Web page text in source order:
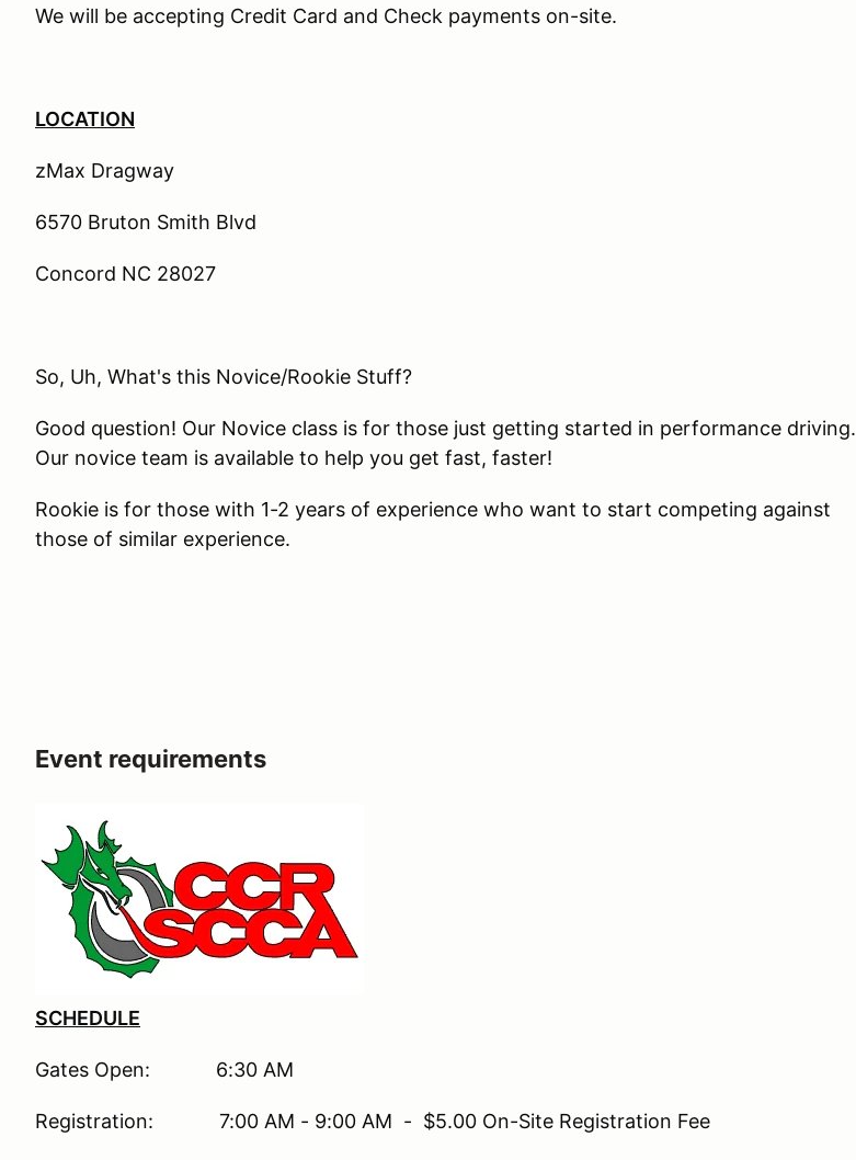
We will be accepting Credit Card and Check payments on-site.
LOCATION
zMax Dragway
6570 Bruton Smith Blvd
Concord NC 28027
So, Uh, What's this Novice/Rookie Stuff?
Good question! Our Novice class is for those just getting started in performance driving.
Our novice team is available to help you get fast, faster!
Rookie is for those with 1-2 years of experience who want to start competing against
those of similar experience.
Event requirements
SCHEDULE
Gates Open: 6:30 AM
Registration: 7:00 AM - 9:00 AM - $5.00 On-Site Registration Fee